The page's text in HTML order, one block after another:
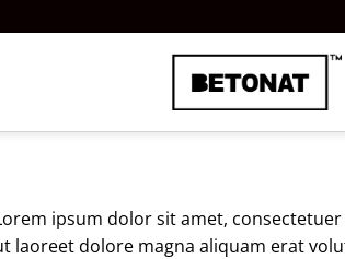
ipsum dolor sit amet,
laoreet dolore magna aliquam erat